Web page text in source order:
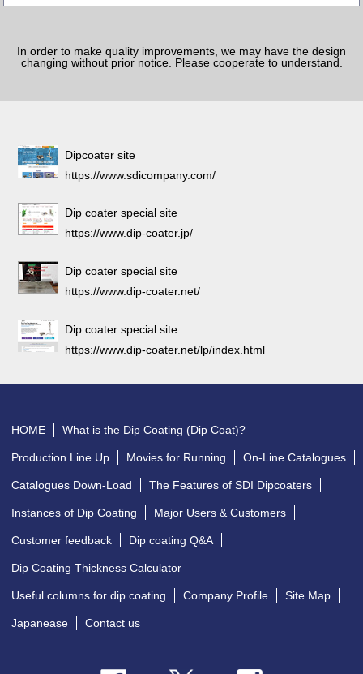
In order to make quality improvements, we may have the design
changing without prior notice. Please cooperate to understand.
Dipcoater site
https://www.sdicompany.com/
Dip coater special site
https://www.dip-coater.jp/
Dip coater special site
https://www.dip-coater.net/
Dip coater special site
https://www.dip-coater.net/lp/index.html
HOME What is the Dip Coating (Dip Coat)?
Production Line Up Movies for Running On-Line Catalogues
Catalogues Down-Load The Features of SDI Dipcoaters
Instances of Dip Coating Major Users & Customers
Customer feedback Dip coating Q&A
Dip Coating Thickness Calculator
Useful columns for dip coating Company Profile Site Map
Japanease Contact us